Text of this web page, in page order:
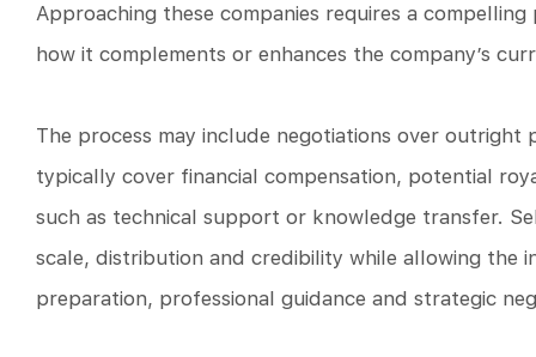
Approaching these companies requires a
how it complements or enhances the company’s
The process may include negotiations over outright
typically cover financial compensation, potential
such as technical support or knowledge transfer.
scale, distribution and credibility while allowing the
preparation, professional guidance and strategic